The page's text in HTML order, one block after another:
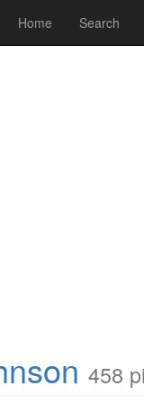
Home Search
458